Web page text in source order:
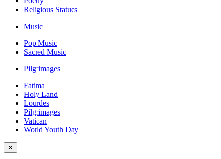
Religious Statues
Music
Pop Music
Sacred Music
Pilgrimages
Fatima
Holy Land
Lourdes
Pilgrimages
Vatican
World Youth Day
✕